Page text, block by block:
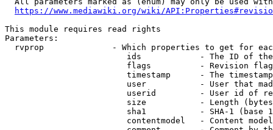
https://www.mediawiki.org/wiki/
This module requires read rights
Parameters:
rvprop              - Which properties to get for
ids            - The ID of
flags          - Revision
timestamp      - The
user           - User that
userid         - User id of
size           - Length
sha1           - SHA-1 (base
contentmodel   - Content